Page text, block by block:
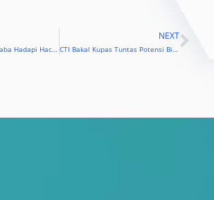
Huawei Bantu Alibaba Hadapi Hacker
NEXT
CTI Bakal Kupas Tuntas Potensi Big Data